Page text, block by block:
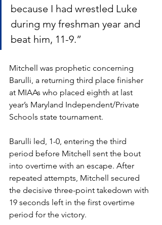
because I had wrestled Luke
during my freshman year and
beat him, 11-9.”
Mitchell was prophetic concerning
Barulli, a returning third place finisher
at MIAAs who placed eighth at last
year’s Maryland Independent/Private
Schools state tournament.
Barulli led, 1-0, entering the third
period before Mitchell sent the bout
into overtime with an escape. After
repeated attempts, Mitchell secured
the decisive three-point takedown with
19 seconds left in the first overtime
period for the victory.